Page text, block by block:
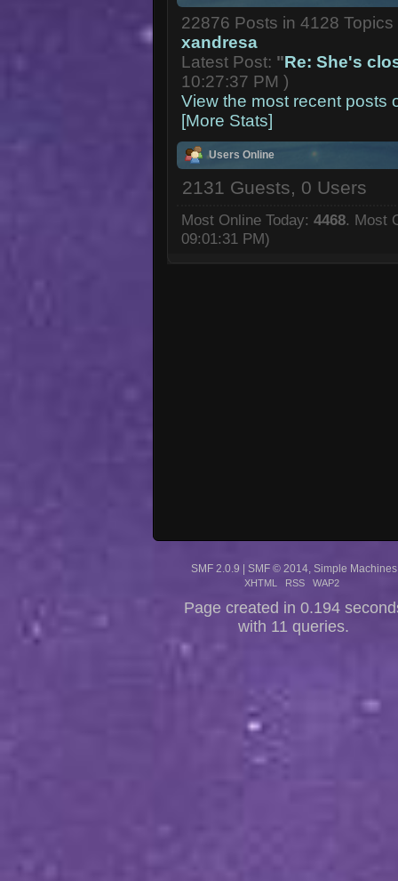
22876 Posts in 4128
xandresa
Latest Post: "Re: She's
10:27:37 PM )
View the most recent posts
[More Stats]
Users Online
2131 Guests, 0 Users
Most Online Today: 4468. Most
09:01:31 PM)
SMF 2.0.9 | SMF © 2014 Simple Machines
XHTML RSS WAP2
Page created in 0.194
with 11 queries.